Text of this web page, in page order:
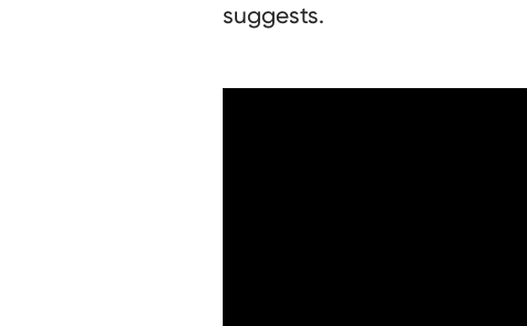
suggests.